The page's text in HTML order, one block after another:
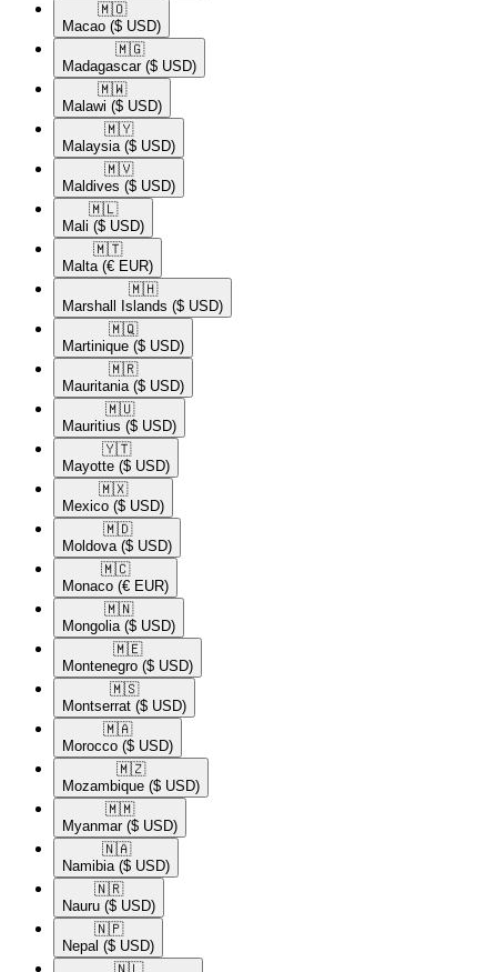
🇲🇴​
Macao ($ USD)
🇲🇬​
Madagascar ($ USD)
🇲🇼​
Malawi ($ USD)
🇲🇾​
Malaysia ($ USD)
🇲🇻​
Maldives ($ USD)
🇲🇱​
Mali ($ USD)
🇲🇹​
Malta (€ EUR)
🇲🇭​
Marshall Islands ($ USD)
🇲🇶​
Martinique ($ USD)
🇲🇷​
Mauritania ($ USD)
🇲🇺​
Mauritius ($ USD)
🇾🇹​
Mayotte ($ USD)
🇲🇽​
Mexico ($ USD)
🇲🇩​
Moldova ($ USD)
🇲🇨​
Monaco (€ EUR)
🇲🇳​
Mongolia ($ USD)
🇲🇪​
Montenegro ($ USD)
🇲🇸​
Montserrat ($ USD)
🇲🇦​
Morocco ($ USD)
🇲🇿​
Mozambique ($ USD)
🇲🇲​
Myanmar ($ USD)
🇳🇦​
Namibia ($ USD)
🇳🇷​
Nauru ($ USD)
🇳🇵​
Nepal ($ USD)